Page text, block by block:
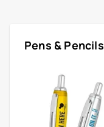
Pens & Pencils